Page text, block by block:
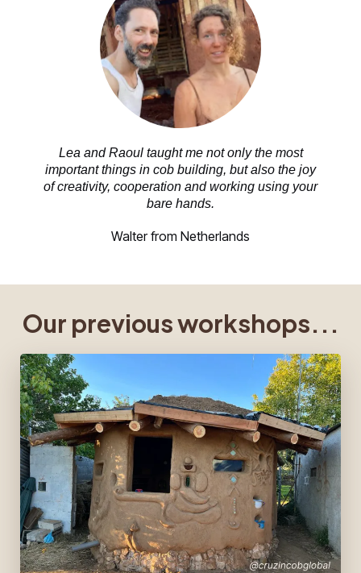
Lea and Raoul taught me not only the most
important things in cob building, but also the joy
of creativity, cooperation and working using your
bare hands.
Walter from Netherlands
Our previous workshops...